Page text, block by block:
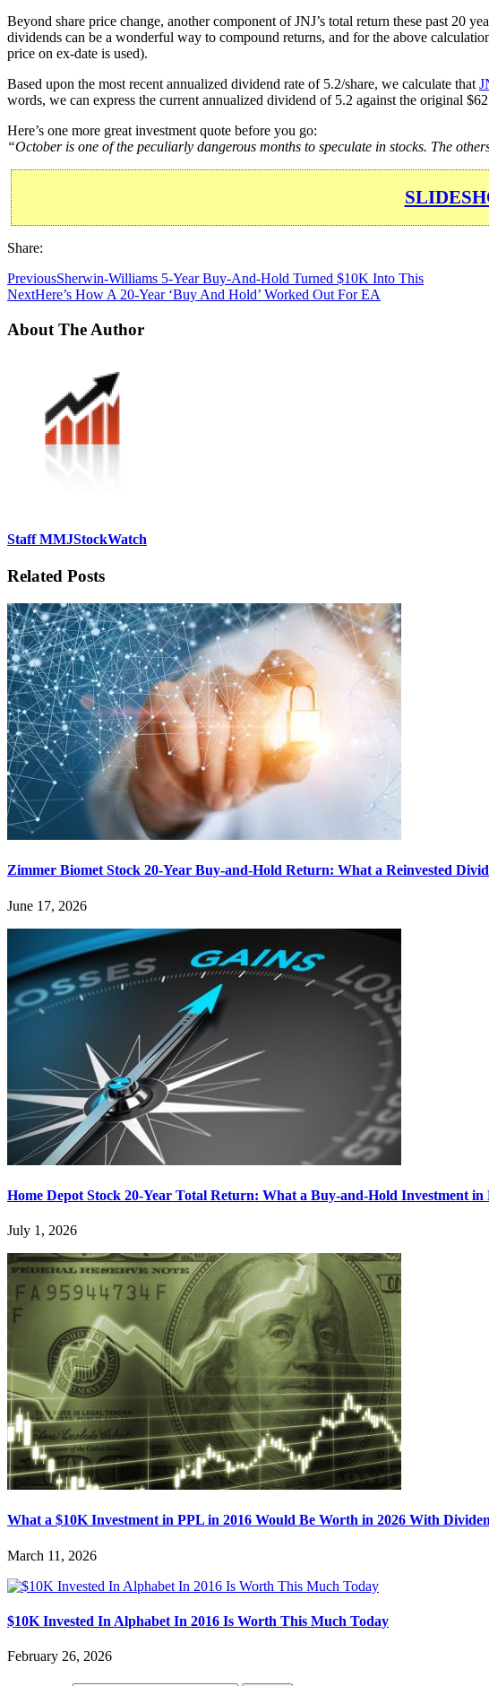
Beyond share price change, another component of JNJ’s total return these past 20
dividends can be a wonderful way to compound returns, and for the above
price on ex-date is used).
Based upon the most recent annualized dividend rate of 5.2/share, we calculate that
words, we can express the current annualized dividend of 5.2 against the original
Here’s one more great investment quote before you go:
“October is one of the peculiarly dangerous months to speculate in stocks. The
Share:
PreviousSherwin-Williams 5-Year Buy-And-Hold Turned $10K Into This
NextHere’s How A 20-Year ‘Buy And Hold’ Worked Out For EA
About The Author
Staff MMJStockWatch
Related Posts
Zimmer Biomet Stock 20-Year Buy-and-Hold Return: What a Reinvested
June 17, 2026
Home Depot Stock 20-Year Total Return: What a Buy-and-Hold Investment in
July 1, 2026
What a $10K Investment in PPL in 2016 Would Be Worth in 2026 With
March 11, 2026
$10K Invested In Alphabet In 2016 Is Worth This Much Today
February 26, 2026